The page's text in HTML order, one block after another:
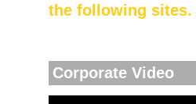
the following sites.
Corporate Video